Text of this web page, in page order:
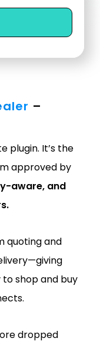
–
plugin. It’s the
approved by
aware, and
quoting and
shop and buy
dropped